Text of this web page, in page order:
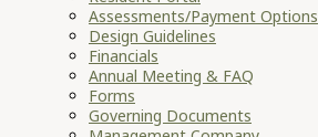
Assessments/Payment Options
Design Guidelines
Financials
Annual Meeting & FAQ
Forms
Governing Documents